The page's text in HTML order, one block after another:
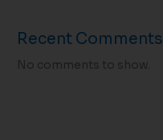
Recent Comments
No comments to show.